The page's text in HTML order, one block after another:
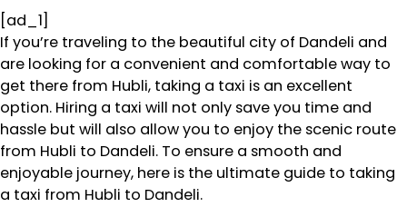
[ad_1]
If you’re traveling to the beautiful city of Dandeli and
are looking for a convenient and comfortable way to
get there from Hubli, taking a taxi is an excellent
option. Hiring a taxi will not only save you time and
hassle but will also allow you to enjoy the scenic route
from Hubli to Dandeli. To ensure a smooth and
enjoyable journey, here is the ultimate guide to taking
a taxi from Hubli to Dandeli.